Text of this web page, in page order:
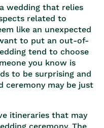
wedding that relies
related to
like an unexpected
to put an out-of-
tend to choose
you know is
to be surprising and
ceremony may be just
itineraries that may
ceremony. The